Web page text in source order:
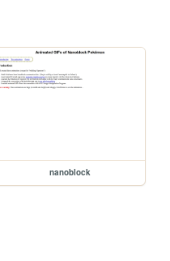
nanoblock